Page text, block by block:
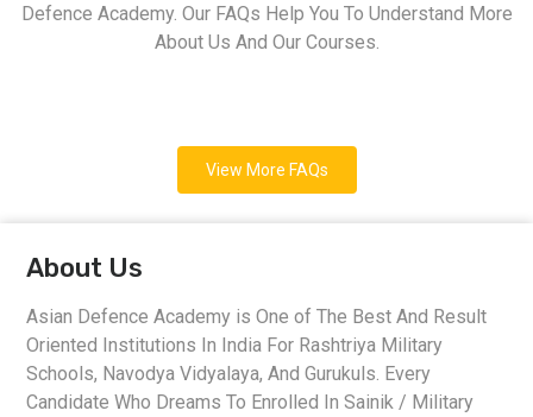
Defence Academy. Our FAQs Help You To Understand More
About Us And Our Courses.
View More FAQs
About Us
Asian Defence Academy is One of The Best And Result
Oriented Institutions In India For Rashtriya Military
Schools, Navodya Vidyalaya, And Gurukuls. Every
Candidate Who Dreams To Enrolled In Sainik / Military